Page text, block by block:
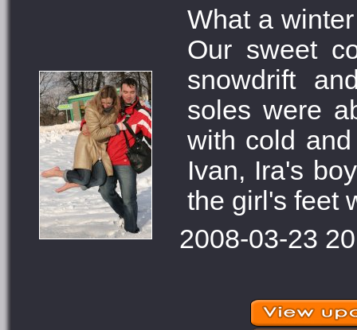
What a
Our sweet
snowdrift
soles were
with cold
Ivan, Ira's
the girl's feet
2008-03-23